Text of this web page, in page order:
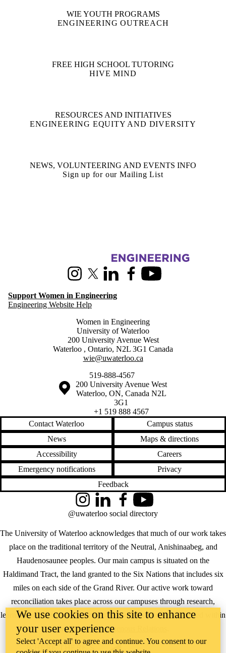
WIE YOUTH PROGRAMS
ENGINEERING OUTREACH
FREE HIGH SCHOOL TUTORING
HIVE MIND
RESOURCES AND INITIATIVES
ENGINEERING EQUITY AND DIVERSITY
NEWS, VOLUNTEERING AND EVENTS INFO
Sign up for our Mailing List
Information about Women in Engineering
InstagramX (formerly Twitter)
LinkedInFacebookYoutube
Support Women in Engineering
Engineering Website Help
Women in Engineering
University of Waterloo
200 University Avenue West
Waterloo , Ontario, N2L 3G1 Canada
wie@uwaterloo.ca
519-888-4567
Information about the University of Waterloo
Campus map
200 University Avenue West
Waterloo, ON, Canada N2L
3G1
+1 519 888 4567
Contact Waterloo
Campus status
News
Maps & directions
Accessibility
Careers
Emergency notifications
Privacy
Feedback
The University of Waterloo acknowledges that much of our work takes
place on the traditional territory of the Neutral, Anishinaabeg, and
Haudenosaunee peoples. Our main campus is situated on the
Haldimand Tract, the land granted to the Six Nations that includes six
miles on each side of the Grand River. Our active work toward
reconciliation takes place across our campuses through research,
learning, teaching, and community building, and is co-ordinated within
theOffice of Indigenous Relations
InstagramLinkedInFacebookYouTube
@uwaterloo social directory
WHERE THERE’S
We use cookies on this site to enhance
your user experience
Select 'Accept all' to agree and continue. You consent to our